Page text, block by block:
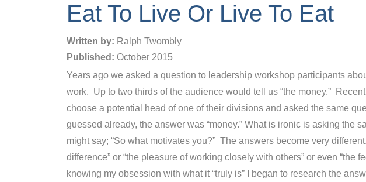
Eat To Live Or Live To Eat
Written by: Ralph Twombly
Published: October 2015
Years ago we asked a question to leadership workshop participants
work. Up to two thirds of the audience would tell us “the money.”
choose a potential head of one of their divisions and asked the same
guessed already, the answer was “money.” What is ironic is asking the
might say; “So what motivates you?” The answers become very
difference” or “the pleasure of working closely with others” or even “the
knowing my obsession with what it “truly is” I began to research the